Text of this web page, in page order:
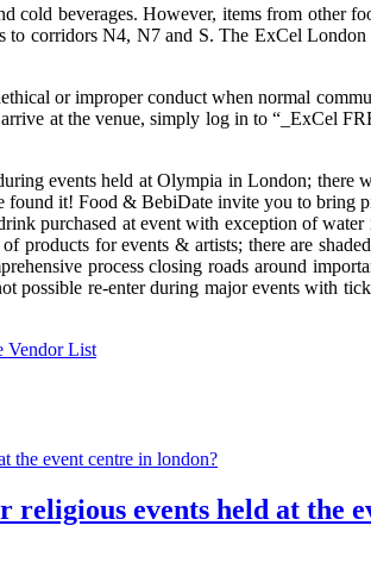
beverages. However, items from other
to corridors N4, N7 and S. The ExCel
or improper conduct when normal
at the venue, simply log in to “_ExCel
events held at Olympia in London;
it! Food & BebiDate invite you to bring
purchased at event with exception of
products for events & artists; there are
process closing roads around
possible re-enter during major events with
Vendor List
events held at the